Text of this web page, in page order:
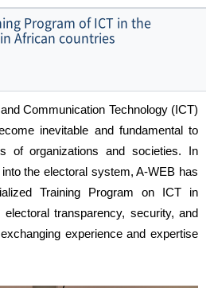
Program of ICT in the
African countries
Communication Technology (ICT)
inevitable and fundamental to
of organizations and societies. In
the electoral system, A-WEB has
Training Program on ICT in
electoral transparency, security, and
experience and expertise